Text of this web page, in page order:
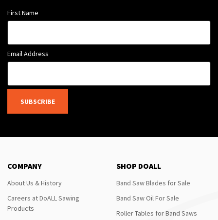
First Name
Email Address
SUBSCRIBE
COMPANY
About Us & History
Careers at DoALL Sawing
Products
SHOP DOALL
Band Saw Blades for Sale
Band Saw Oil For Sale
Roller Tables for Band Saws